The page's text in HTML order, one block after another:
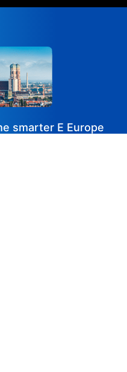
smarter E Europe